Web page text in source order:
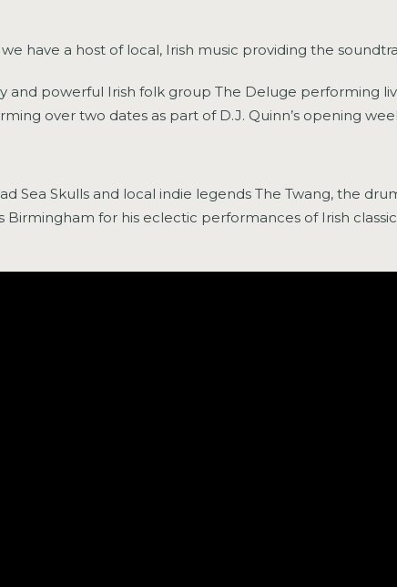
have a host of local, Irish music providing the
and powerful Irish folk group The Deluge performing
over two dates as part of D.J. Quinn’s opening
Sea Skulls and local indie legends The Twang, the
for his eclectic performances of Irish